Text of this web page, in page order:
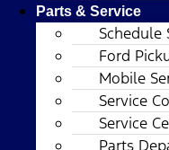
Parts & Service
Schedule
Ford
Mobile
Service
Service
Parts